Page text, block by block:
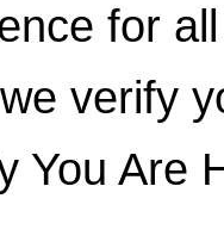
for
verify
You Are